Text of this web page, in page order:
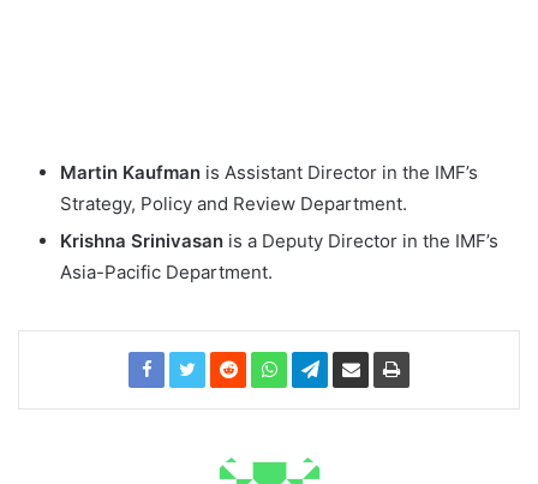
Martin Kaufman is Assistant Director in the IMF’s
Strategy, Policy and Review Department.
Krishna Srinivasan is a Deputy Director in the IMF’s
Asia-Pacific Department.